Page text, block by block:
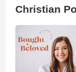
Christian